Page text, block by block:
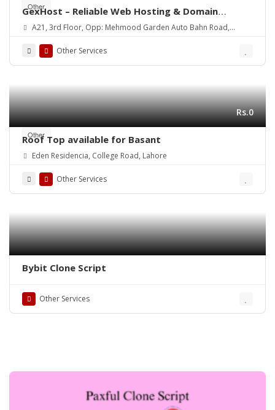
Other
GexHost – Reliable Web Hosting & Domain
Solutions
A21, 3rd Floor, Opp: Mehmood Garden Auto Bahn Road,
Other Services
Other
Rs.0
Roof Top available for Basant
Eden Residencia, College Road, Lahore
Other Services
Bybit Clone Script
Other Services